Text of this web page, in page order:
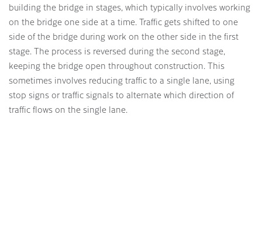
building the bridge in stages, which typically involves working
on the bridge one side at a time. Traffic gets shifted to one
side of the bridge during work on the other side in the first
stage. The process is reversed during the second stage,
keeping the bridge open throughout construction. This
sometimes involves reducing traffic to a single lane, using
stop signs or traffic signals to alternate which direction of
traffic flows on the single lane.